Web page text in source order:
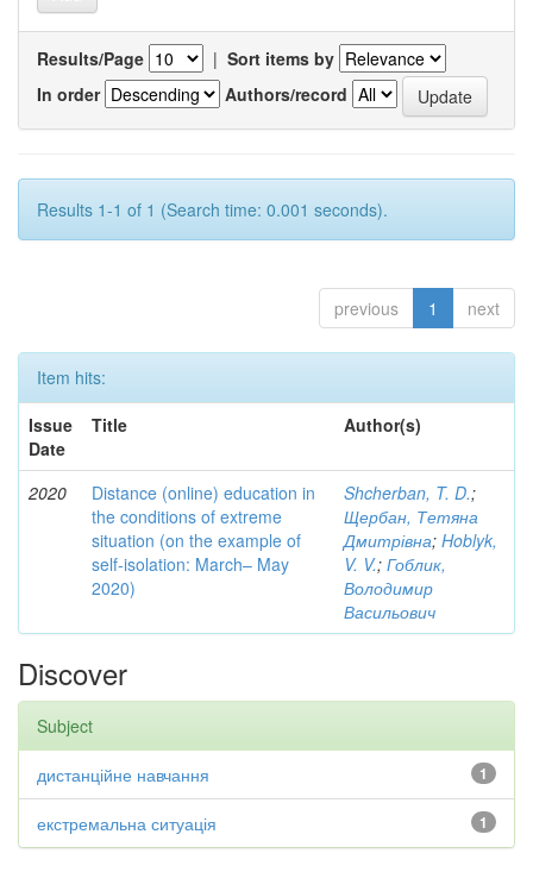
Results/Page | Sort items by
In order
Authors/record
Results 1-1 of 1 (Search time: 0.001 seconds).
previous 1 next
Item hits:
Issue
Date
Title Author(s)
2020
Distance (online) education in
the conditions of extreme
situation (on the example of
self-isolation: March– May
2020)
Shcherban, T. D.;
Щербан, Тетяна
Дмитрівна; Hoblyk,
V. V.; Гоблик,
Володимир
Васильович
Discover
Subject
1
дистанційне навчання
1
екстремальна ситуація